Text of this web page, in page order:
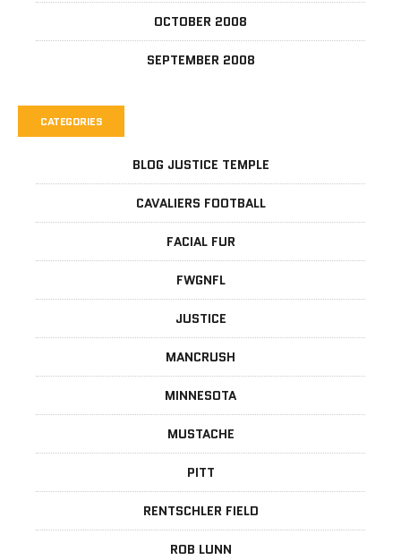
OCTOBER 2008
SEPTEMBER 2008
CATEGORIES
BLOG JUSTICE TEMPLE
CAVALIERS FOOTBALL
FACIAL FUR
FWGNFL
JUSTICE
MANCRUSH
MINNESOTA
MUSTACHE
PITT
RENTSCHLER FIELD
ROB LUNN